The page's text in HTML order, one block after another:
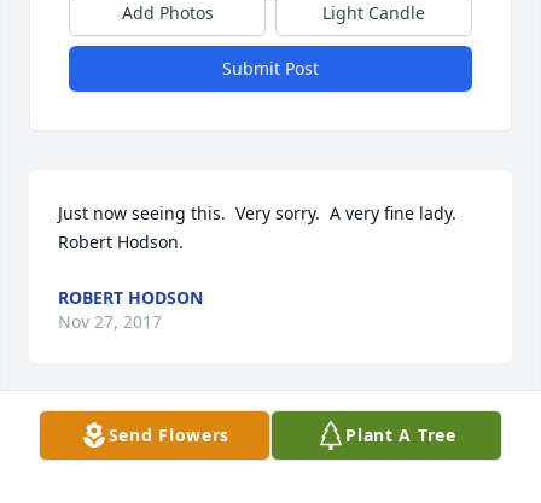
Add Photos Light Candle
Submit Post
Just now seeing this.  Very sorry.  A very fine lady.
Robert Hodson.
ROBERT HODSON
Nov 27, 2017
Bob & Family,
Send Flowers Plant A Tree